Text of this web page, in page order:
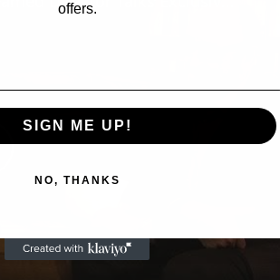
Play
offers.
SIGN ME UP!
NO, THANKS